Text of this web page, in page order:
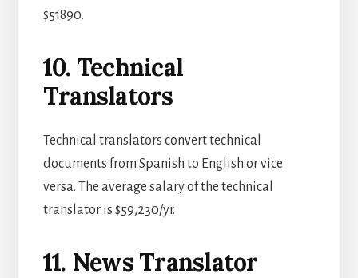
$51890.
10. Technical
Translators
Technical translators convert technical
documents from Spanish to English or vice
versa. The average salary of the technical
translator is $59,230/yr.
11. News Translator